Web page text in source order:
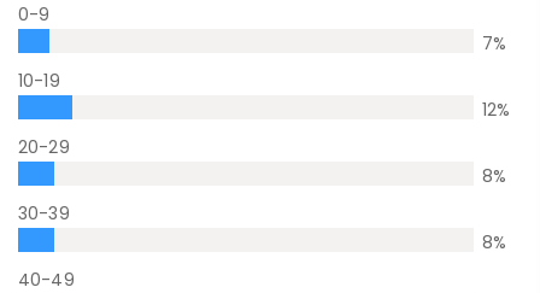
0-9
7%
10-19
12%
20-29
8%
30-39
8%
40-49